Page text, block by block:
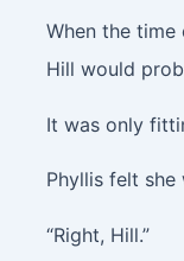
When the
Hill would
It was only
Phyllis felt she
“Right, Hill.”